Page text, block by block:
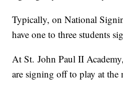
Typically, on National
have one to three students
At St. John Paul II
are signing off to play at the